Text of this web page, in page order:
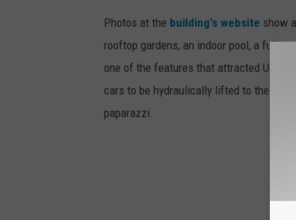
Photos at the building's website show
rooftop gardens, an indoor pool, a fully-
one of the features that attracted Urban
cars to be hydraulically lifted to their
paparazzi.